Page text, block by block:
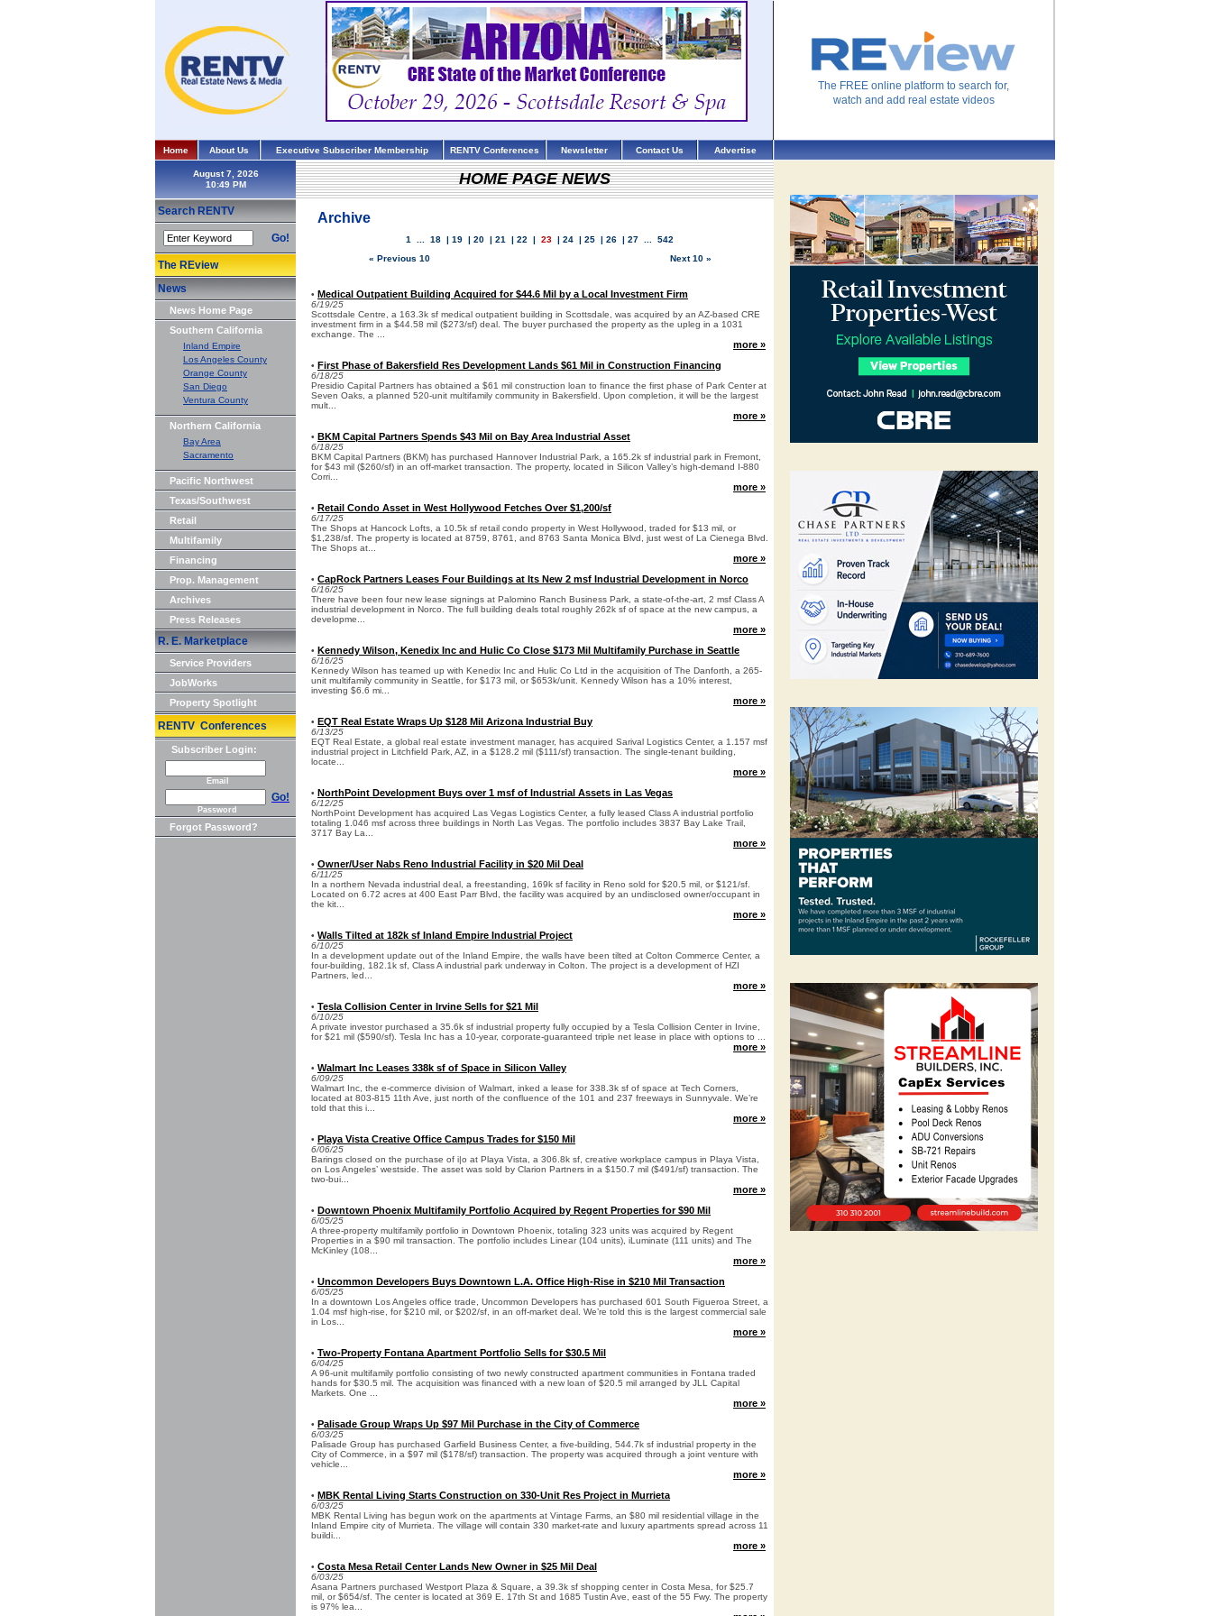
The FREE online platform to search for,
watch and add real estate videos
Home About Us Executive Subscriber Membership RENTV Conferences Newsletter Contact Us Advertise
August 7, 2026
Search RENTV
Go!
The REview
News
News Home Page
Southern California
Inland Empire
Los Angeles County
Orange County
San Diego
Ventura County
Northern California
Bay Area
Sacramento
Pacific Northwest
Texas/Southwest
Retail
Multifamily
Financing
Prop. Management
Archives
Press Releases
R. E. Marketplace
Service Providers
JobWorks
Property Spotlight
RENTV Conferences
Subscriber Login:
Email
Go!
Password
Forgot Password?
HOME PAGE NEWS
Archive
1 18 | 19 | 20 | 21 | 22 | 23 | 24 | 25 | 26 | 27
542
« Previous 10
Next 10 »
• Medical Outpatient Building Acquired for $44.6 Mil by a Local Investment Firm
6/19/25
Scottsdale Centre, a 163.3k sf medical outpatient building in Scottsdale, was acquired by an AZ-based CRE
investment firm in a $44.58 mil ($273/sf) deal. The buyer purchased the property as the upleg in a 1031
exchange. The ...
more »
• First Phase of Bakersfield Res Development Lands $61 Mil in Construction Financing
6/18/25
Presidio Capital Partners has obtained a $61 mil construction loan to finance the first phase of Park Center at
Seven Oaks, a planned 520-unit multifamily community in Bakersfield. Upon completion, it will be the largest
mult...
more »
• BKM Capital Partners Spends $43 Mil on Bay Area Industrial Asset
6/18/25
BKM Capital Partners (BKM) has purchased Hannover Industrial Park, a 165.2k sf industrial park in Fremont,
for $43 mil ($260/sf) in an off-market transaction. The property, located in Silicon Valley’s high-demand I-880
Corri...
more »
• Retail Condo Asset in West Hollywood Fetches Over $1,200/sf
6/17/25
The Shops at Hancock Lofts, a 10.5k sf retail condo property in West Hollywood, traded for $13 mil, or
$1,238/sf. The property is located at 8759, 8761, and 8763 Santa Monica Blvd, just west of La Cienega Blvd.
The Shops at...
more »
• CapRock Partners Leases Four Buildings at Its New 2 msf Industrial Development in Norco
6/16/25
There have been four new lease signings at Palomino Ranch Business Park, a state-of-the-art, 2 msf Class A
industrial development in Norco. The full building deals total roughly 262k sf of space at the new campus, a
developme...
more »
• Kennedy Wilson, Kenedix Inc and Hulic Co Close $173 Mil Multifamily Purchase in Seattle
6/16/25
Kennedy Wilson has teamed up with Kenedix Inc and Hulic Co Ltd in the acquisition of The Danforth, a 265-
unit multifamily community in Seattle, for $173 mil, or $653k/unit. Kennedy Wilson has a 10% interest,
investing $6.6 mi...
more »
• EQT Real Estate Wraps Up $128 Mil Arizona Industrial Buy
6/13/25
EQT Real Estate, a global real estate investment manager, has acquired Sarival Logistics Center, a 1.157 msf
industrial project in Litchfield Park, AZ, in a $128.2 mil ($111/sf) transaction. The single-tenant building,
locate...
more »
• NorthPoint Development Buys over 1 msf of Industrial Assets in Las Vegas
6/12/25
NorthPoint Development has acquired Las Vegas Logistics Center, a fully leased Class A industrial portfolio
totaling 1.046 msf across three buildings in North Las Vegas. The portfolio includes 3837 Bay Lake Trail,
3717 Bay La...
more »
• Owner/User Nabs Reno Industrial Facility in $20 Mil Deal
6/11/25
In a northern Nevada industrial deal, a freestanding, 169k sf facility in Reno sold for $20.5 mil, or $121/sf.
Located on 6.72 acres at 400 East Parr Blvd, the facility was acquired by an undisclosed owner/occupant in
the kit...
more »
• Walls Tilted at 182k sf Inland Empire Industrial Project
6/10/25
In a development update out of the Inland Empire, the walls have been tilted at Colton Commerce Center, a
four-building, 182.1k sf, Class A industrial park underway in Colton. The project is a development of HZI
Partners, led...
more »
• Tesla Collision Center in Irvine Sells for $21 Mil
6/10/25
A private investor purchased a 35.6k sf industrial property fully occupied by a Tesla Collision Center in Irvine,
for $21 mil ($590/sf). Tesla Inc has a 10-year, corporate-guaranteed triple net lease in place with options to ...
more »
• Walmart Inc Leases 338k sf of Space in Silicon Valley
6/09/25
Walmart Inc, the e-commerce division of Walmart, inked a lease for 338.3k sf of space at Tech Corners,
located at 803-815 11th Ave, just north of the confluence of the 101 and 237 freeways in Sunnyvale. We’re
told that this i...
more »
• Playa Vista Creative Office Campus Trades for $150 Mil
6/06/25
Barings closed on the purchase of i|o at Playa Vista, a 306.8k sf, creative workplace campus in Playa Vista,
on Los Angeles’ westside. The asset was sold by Clarion Partners in a $150.7 mil ($491/sf) transaction. The
two-bui...
more »
• Downtown Phoenix Multifamily Portfolio Acquired by Regent Properties for $90 Mil
6/05/25
A three-property multifamily portfolio in Downtown Phoenix, totaling 323 units was acquired by Regent
Properties in a $90 mil transaction. The portfolio includes Linear (104 units), iLuminate (111 units) and The
McKinley (108...
more »
• Uncommon Developers Buys Downtown L.A. Office High-Rise in $210 Mil Transaction
6/05/25
In a downtown Los Angeles office trade, Uncommon Developers has purchased 601 South Figueroa Street, a
1.04 msf high-rise, for $210 mil, or $202/sf, in an off-market deal. We’re told this is the largest commercial sale
in Los...
more »
• Two-Property Fontana Apartment Portfolio Sells for $30.5 Mil
6/04/25
A 96-unit multifamily portfolio consisting of two newly constructed apartment communities in Fontana traded
hands for $30.5 mil. The acquisition was financed with a new loan of $20.5 mil arranged by JLL Capital
Markets. One ...
more »
• Palisade Group Wraps Up $97 Mil Purchase in the City of Commerce
6/03/25
Palisade Group has purchased Garfield Business Center, a five-building, 544.7k sf industrial property in the
City of Commerce, in a $97 mil ($178/sf) transaction. The property was acquired through a joint venture with
vehicle...
more »
• MBK Rental Living Starts Construction on 330-Unit Res Project in Murrieta
6/03/25
MBK Rental Living has begun work on the apartments at Vintage Farms, an $80 mil residential village in the
Inland Empire city of Murrieta. The village will contain 330 market-rate and luxury apartments spread across 11
buildi...
more »
• Costa Mesa Retail Center Lands New Owner in $25 Mil Deal
6/03/25
Asana Partners purchased Westport Plaza & Square, a 39.3k sf shopping center in Costa Mesa, for $25.7
mil, or $654/sf. The center is located at 369 E. 17th St and 1685 Tustin Ave, east of the 55 Fwy. The property
is 97% lea...